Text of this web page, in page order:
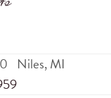
Niles,MI